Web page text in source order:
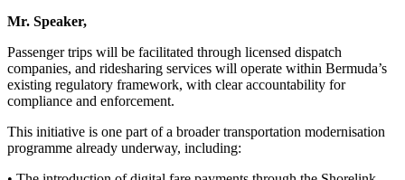
Mr. Speaker,
Passenger trips will be facilitated through licensed dispatch
companies, and ridesharing services will operate within Bermuda’s
existing regulatory framework, with clear accountability for
compliance and enforcement.
This initiative is one part of a broader transportation modernisation
programme already underway, including: